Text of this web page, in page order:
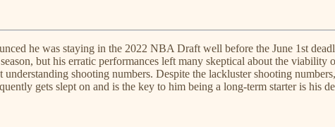
he was staying in the 2022 NBA Draft well before the June 1st
but his erratic performances left many skeptical about the
shooting numbers. Despite the lackluster shooting
gets slept on and is the key to him being a long-term starter is his